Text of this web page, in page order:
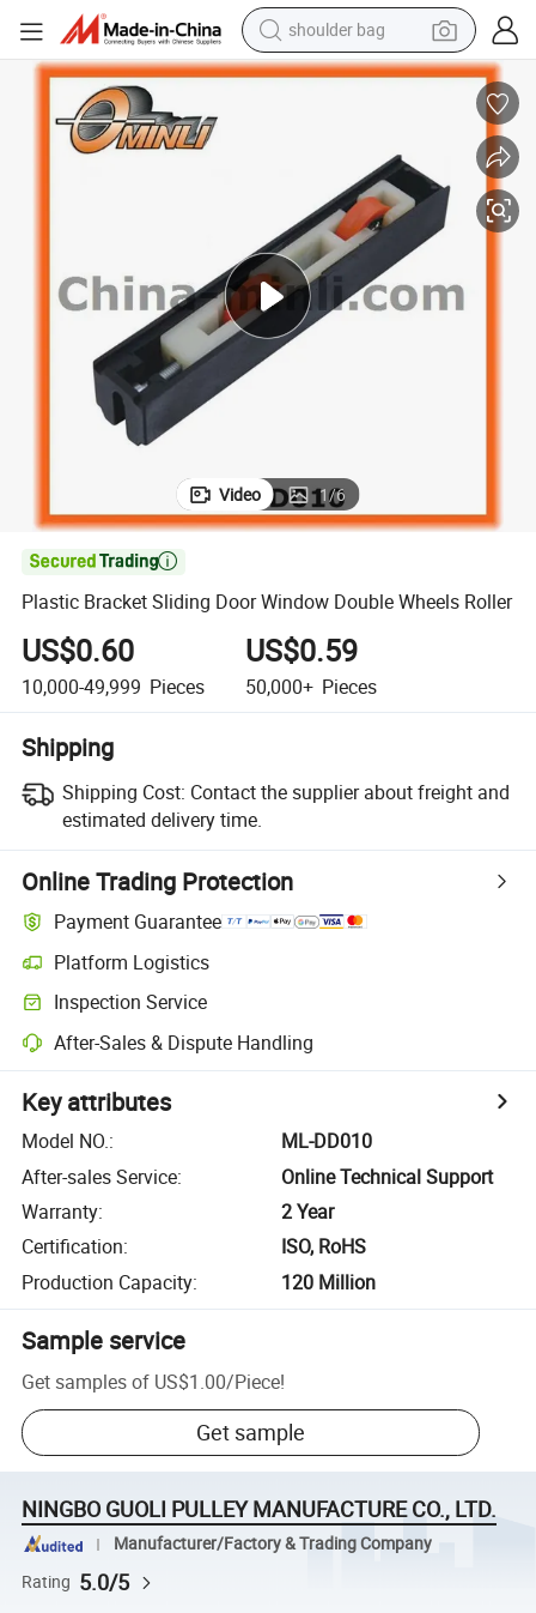
shoulder bag
farm tractor
electric tricycle
earbud
motorcycle
electric car
wheel loader
Video 1/6

Plastic Bracket Sliding Door Window Double Wheels Roller
US$0.60
10,000-49,999 Pieces
US$0.59
50,000+ Pieces
Shipping
Shipping Cost: Contact the supplier about freight and
estimated delivery time.
Online Trading Protection
Payment Guarantee
Platform Logistics
Inspection Service
After-Sales & Dispute Handling
Key attributes
Model NO.:
ML-DD010
After-sales Service:
Online Technical Support
Warranty:
2 Year
Certification:
ISO, RoHS
Production Capacity: 120 Million
Sample service
Get samples of US$1.00/Piece!
Get sample
NINGBO GUOLI PULLEY MANUFACTURE CO., LTD.
Manufacturer/Factory & Trading Company
Rating 5.0/5